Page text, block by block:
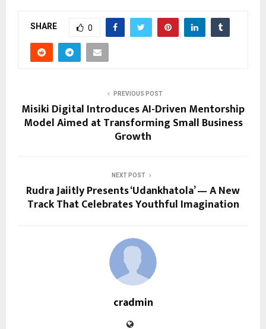
SHARE 0
PREVIOUS POST
Misiki Digital Introduces AI-Driven Mentorship
Model Aimed at Transforming Small Business
Growth
NEXT POST
Rudra Jaiitly Presents ‘Udankhatola’ — A New
Track That Celebrates Youthful Imagination
cradmin